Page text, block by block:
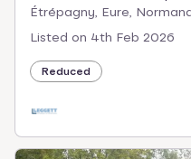
Étrépagny, Eure,
Listed on 4th Feb 2026
Reduced